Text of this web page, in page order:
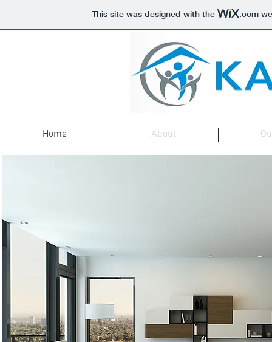
This site was designed with the .com
Home About